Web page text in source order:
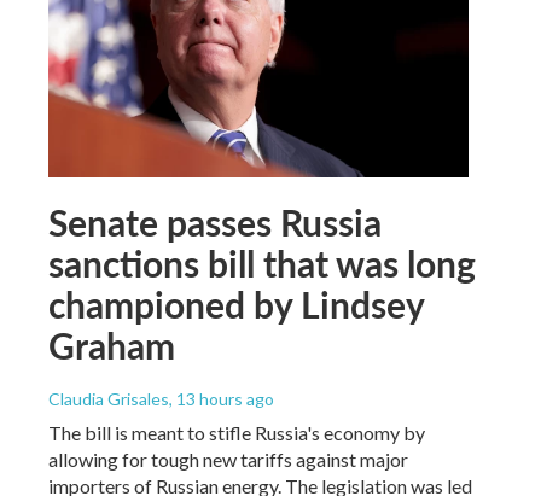
Senate passes Russia
sanctions bill that was long
championed by Lindsey
Graham
Claudia Grisales, 13 hours ago
The bill is meant to stifle Russia's economy by
allowing for tough new tariffs against major
importers of Russian energy. The legislation was led